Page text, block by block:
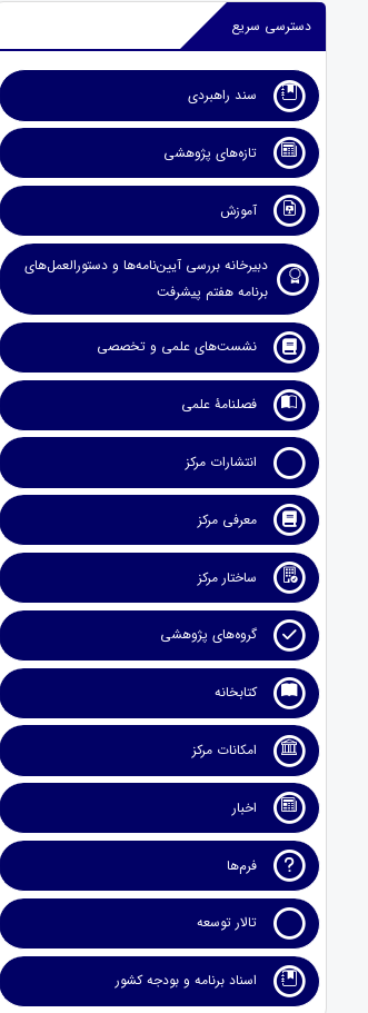
دسترسی سریع
سند راهبردی
تازه‌های پژوهشی
آموزش
دبیرخانه بررسی آیین‌نامه‌ها و دستورالعمل‌های
برنامه هفتم پیشرفت
نشست‌های علمی و تخصصی
فصلنامۀ علمی
انتشارات مرکز
معرفی مرکز
ساختار مرکز
گروه‌های پژوهشی
کتابخانه
امکانات مرکز
اخبار
فرم‌ها
تالار توسعه
اسناد برنامه و بودجه کشور